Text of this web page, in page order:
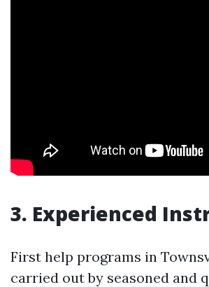
3. Experienced
First help programs in
carried out by seasoned and